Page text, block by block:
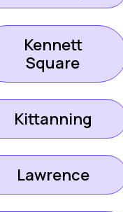
Kennett
Square
Kittanning
Lawrence